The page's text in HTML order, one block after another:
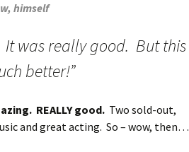
himself
It was really good. But this
better!”
REALLY good. Two sold-out,
and great acting. So – wow, then…